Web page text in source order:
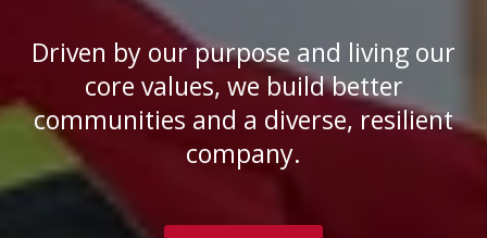
Driven by our purpose and living our
core values, we build better
communities and a diverse, resilient
company.